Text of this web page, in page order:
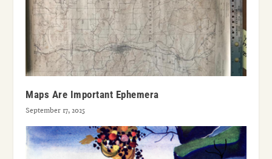
Maps Are Important Ephemera
September 17, 2025